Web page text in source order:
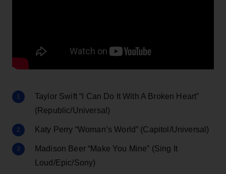
Taylor Swift “I Can Do It With A Broken Heart”
(Republic/Universal)
Katy Perry “Woman’s World” (Capitol/Universal)
Madison Beer “Make You Mine” (Sing It
Loud/Epic/Sony)